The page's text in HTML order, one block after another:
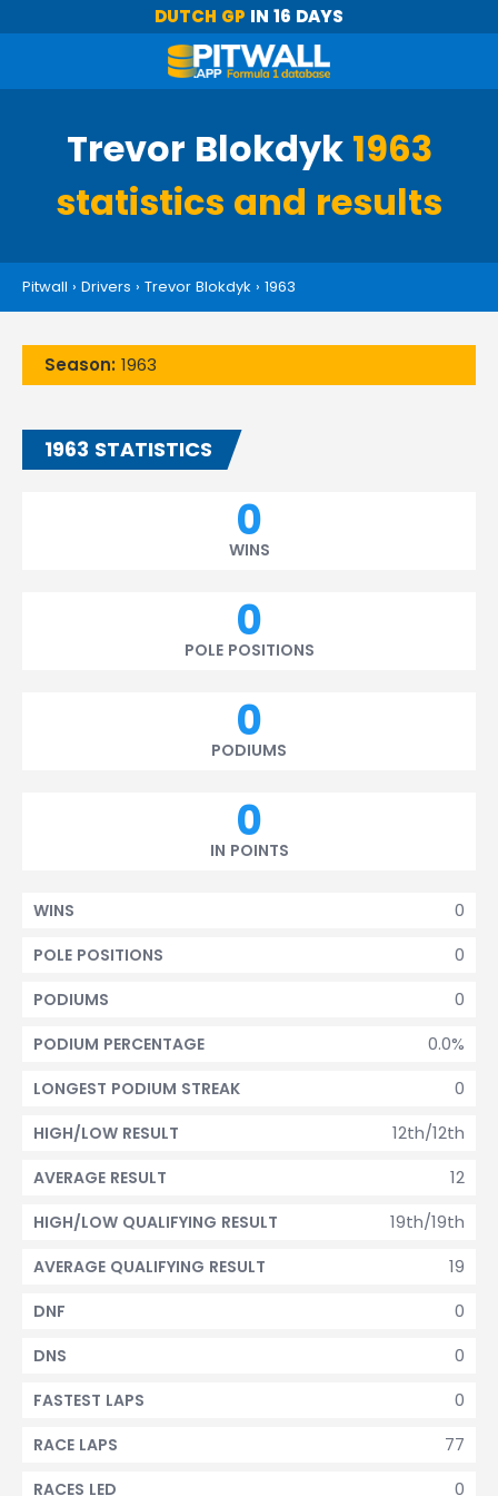
DUTCH GP IN 16 DAYS
Trevor Blokdyk 1963
statistics and results
Pitwall › Drivers › Trevor Blokdyk › 1963
Season: 1963
1963 STATISTICS
0
WINS
0
POLE POSITIONS
0
PODIUMS
0
IN POINTS
0
WINS
0
POLE POSITIONS
0
PODIUMS
0.0%
PODIUM PERCENTAGE
0
LONGEST PODIUM STREAK
12th/12th
HIGH/LOW RESULT
12
AVERAGE RESULT
19th/19th
HIGH/LOW QUALIFYING RESULT
19
AVERAGE QUALIFYING RESULT
0
DNF
0
DNS
0
FASTEST LAPS
77
RACE LAPS
0
RACES LED